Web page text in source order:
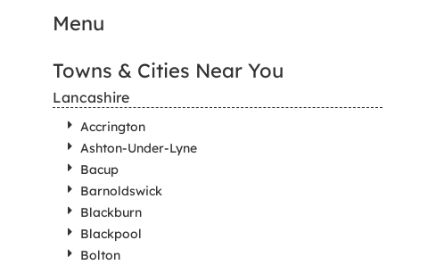
Menu
Towns & Cities Near You
Lancashire
Accrington
Ashton-Under-Lyne
Bacup
Barnoldswick
Blackburn
Blackpool
Bolton